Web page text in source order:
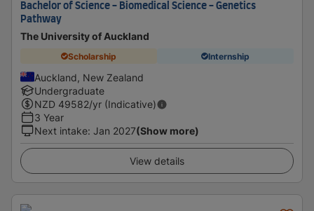
Bachelor of Science - Biomedical Science - Genetics
Pathway
The University of Auckland
Scholarship Internship
Auckland, New Zealand
Undergraduate
NZD 49582/yr (Indicative)
3 Year
Next intake: Jan 2027(Show more)
View details